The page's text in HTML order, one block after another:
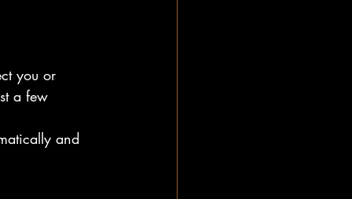
you or
a few
and